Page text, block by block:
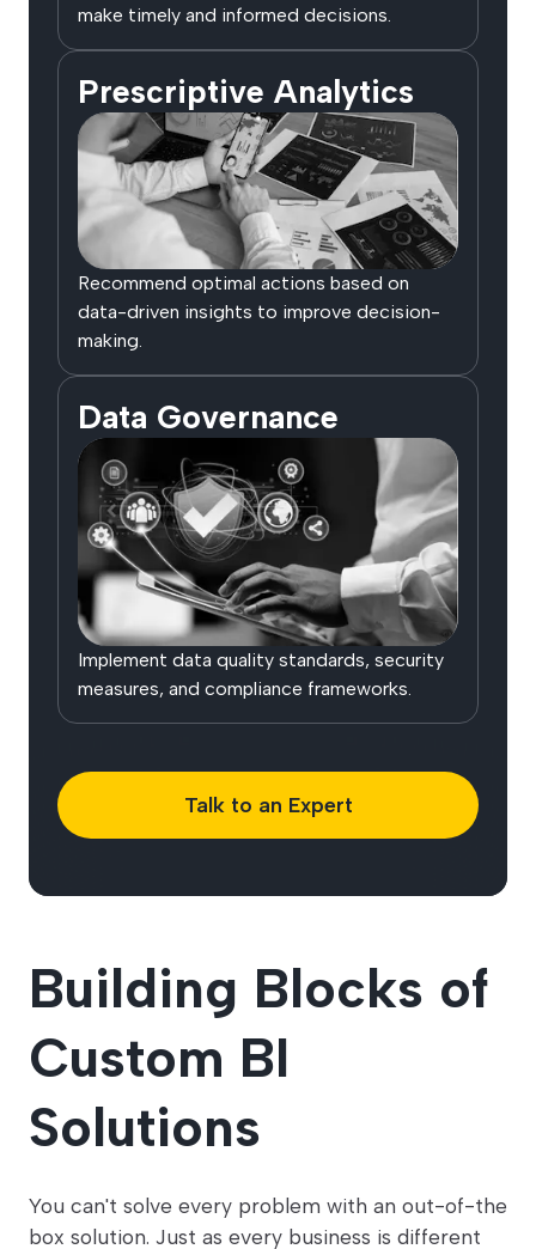
make timely and informed decisions.
Prescriptive Analytics
Recommend optimal actions based on
data-driven insights to improve decision-
making.
Data Governance
Implement data quality standards, security
measures, and compliance frameworks.
Talk to an Expert
Building Blocks of
Custom BI
Solutions
You can't solve every problem with an out-of-the
box solution. Just as every business is different